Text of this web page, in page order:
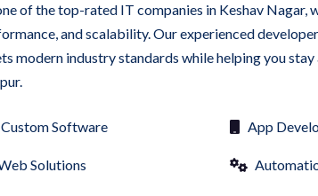
of the top-rated IT companies in Keshav Nagar,
and scalability. Our experienced
modern industry standards while helping you
Custom Software App
Solutions